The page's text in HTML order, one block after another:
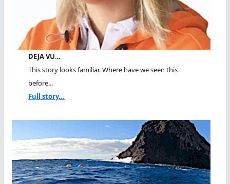
DEJA VU…
This story looks familiar. Where have we seen this
before...
Full story...